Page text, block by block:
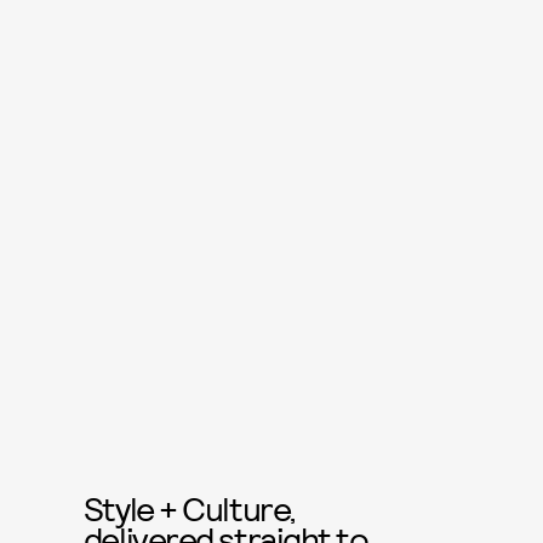
Style + Culture,